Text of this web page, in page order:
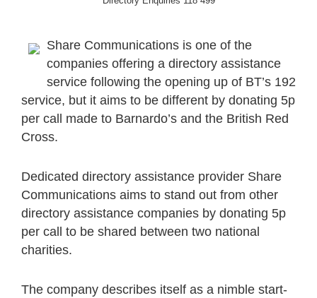
Share Communications is one of the
companies offering a directory assistance
service following the opening up of BT’s 192
service, but it aims to be different by donating 5p
per call made to Barnardo’s and the British Red
Cross.
Dedicated directory assistance provider Share
Communications aims to stand out from other
directory assistance companies by donating 5p
per call to be shared between two national
charities.
The company describes itself as a nimble start-